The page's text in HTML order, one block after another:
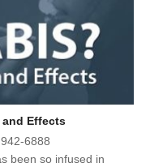
Effects
6888
been so infused in